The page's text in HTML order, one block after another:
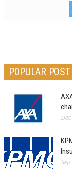
POPULAR POST